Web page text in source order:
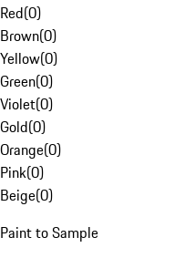
Red(0)
Brown(0)
Yellow(0)
Green(0)
Violet(0)
Gold(0)
Orange(0)
Pink(0)
Beige(0)
Paint to Sample